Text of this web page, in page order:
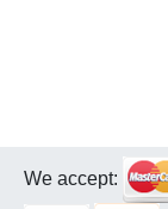
We accept: